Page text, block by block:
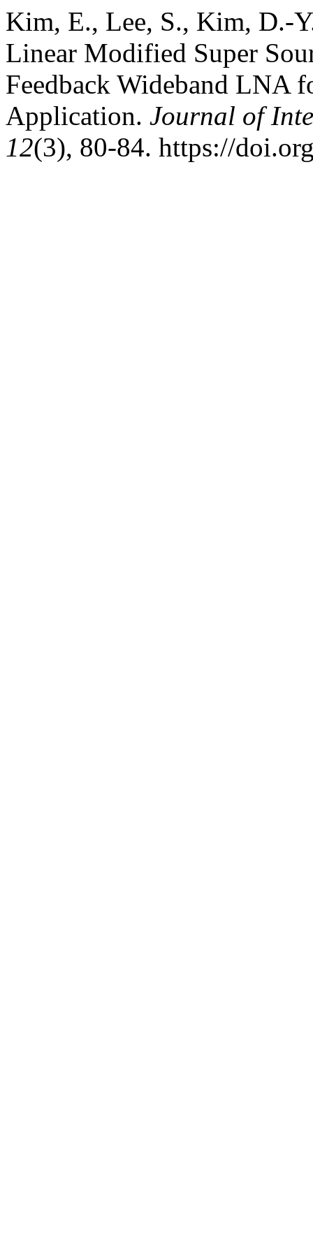
Kim, E., Lee, S., Kim, D.-
Linear Modified Super
Feedback Wideband LNA
Application. Journal of
12(3), 80-84. https://